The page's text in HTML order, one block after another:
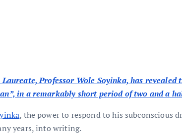
Professor Wole Soyinka, has
in a remarkably short period of two and a
, the power to respond to his subconscious
years, into writing.